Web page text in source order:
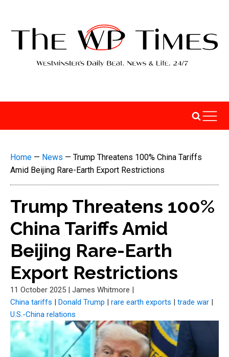
Home — News — Trump Threatens 100% China Tariffs
Amid Beijing Rare-Earth Export Restrictions
Trump Threatens 100%
China Tariffs Amid
Beijing Rare-Earth
Export Restrictions
11 October 2025 | James Whitmore |
China tariffs | Donald Trump | rare earth exports | trade war |
U.S.-China relations